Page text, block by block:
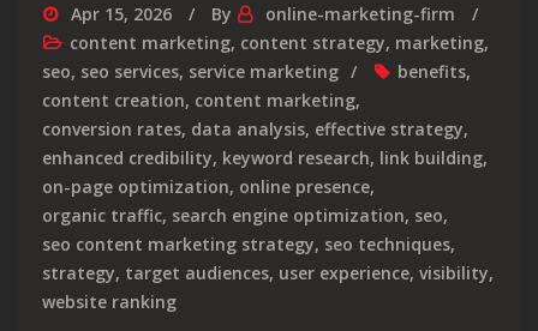
Apr 15, 2026 By
online-marketing-firm
content marketing, content strategy, marketing,
seo, seo services, service marketing benefits,
content creation, content marketing,
conversion rates, data analysis, effective strategy,
enhanced credibility, keyword research, link building,
on-page optimization, online presence,
organic traffic, search engine optimization, seo,
seo content marketing strategy, seo techniques,
strategy, target audiences, user experience, visibility,
website ranking